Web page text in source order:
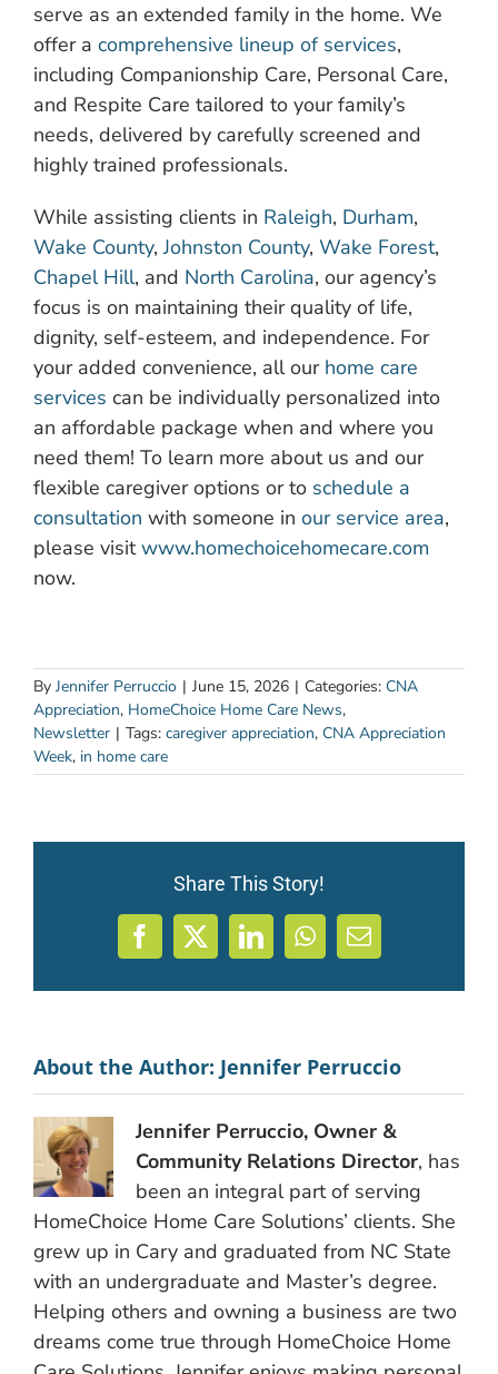
serve as an extended family in the home. We
offer a comprehensive lineup of services,
including Companionship Care, Personal Care,
and Respite Care tailored to your family’s
needs, delivered by carefully screened and
highly trained professionals.
While assisting clients in Raleigh, Durham,
Wake County,Johnston County, Wake Forest,
Chapel Hill, and North Carolina, our agency’s
focus is on maintaining their quality of life,
dignity, self-esteem, and independence. For
your added convenience, all our home care
services can be individually personalized into
an affordable package when and where you
need them! To learn more about us and our
flexible caregiver options or to schedule a
consultation with someone in our service area,
please visitwww.homechoicehomecare.com
now.
By Jennifer Perruccio | June 15, 2026 | Categories: CNA
Appreciation, HomeChoice Home Care News,
Newsletter | Tags: caregiver appreciation, CNA Appreciation
Week, in home care
Share This Story!
Facebook
X LinkedInWhatsApp
Email
About the Author: Jennifer Perruccio
Jennifer Perruccio, Owner &
Community Relations Director, has
been an integral part of serving
HomeChoice Home Care Solutions’ clients. She
grew up in Cary and graduated from NC State
with an undergraduate and Master’s degree.
Helping others and owning a business are two
dreams come true through HomeChoice Home